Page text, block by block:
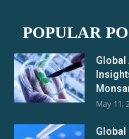
POPULAR
May 11,
Global